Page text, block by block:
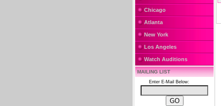
Chicago
Atlanta
New York
Los Angeles
Watch Auditions
MAILING LIST
Enter E-Mail Below: